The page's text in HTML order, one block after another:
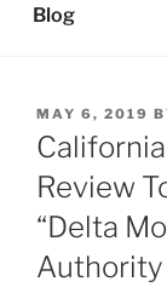
Blog
POSTED
ON
MAY 6, 2019
Review
“Delta
Authority